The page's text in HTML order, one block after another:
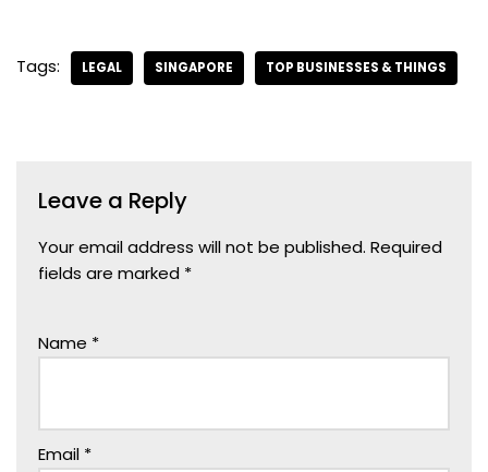
Tags: LEGAL SINGAPORE TOP BUSINESSES & THINGS
Leave a Reply
Your email address will not be published. Required
fields are marked *
Name *
Email *